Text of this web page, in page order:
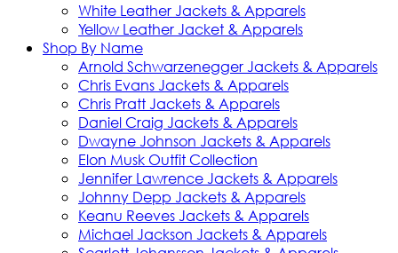
White Leather Jackets & Apparels
Yellow Leather Jacket & Apparels
Shop By Name
Arnold Schwarzenegger Jackets & Apparels
Chris Evans Jackets & Apparels
Chris Pratt Jackets & Apparels
Daniel Craig Jackets & Apparels
Dwayne Johnson Jackets & Apparels
Elon Musk Outfit Collection
Jennifer Lawrence Jackets & Apparels
Johnny Depp Jackets & Apparels
Keanu Reeves Jackets & Apparels
Michael Jackson Jackets & Apparels